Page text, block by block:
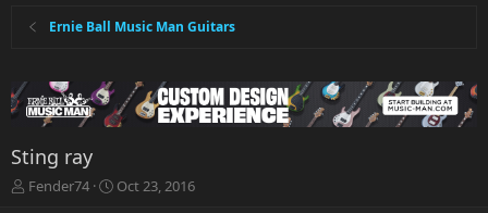
Ernie Ball Music Man Guitars
Sting ray
T
Fender74
S
Oct 23, 2016